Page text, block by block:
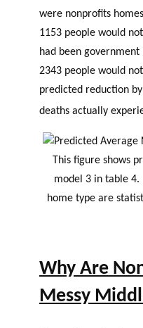
were nonprofits
1153 people would
had been
2343 people would
predicted reduction
deaths actually
This figure shows
model 3 in table 4.
home type are
Why Are
Messy